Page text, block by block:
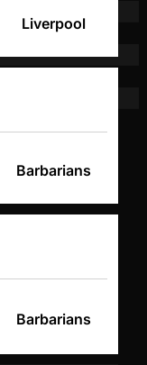
Liverpool
Barbarians
Barbarians